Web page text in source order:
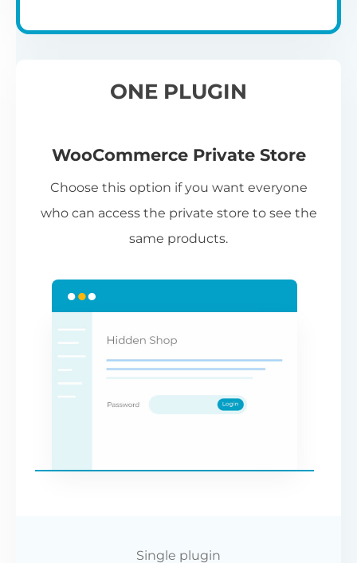
ONE PLUGIN
WooCommerce Private Store
Choose this option if you want everyone
who can access the private store to see the
same products.